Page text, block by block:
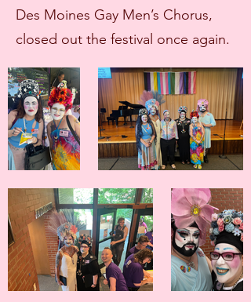
Des Moines Gay Men’s Chorus,
closed out the festival once again.